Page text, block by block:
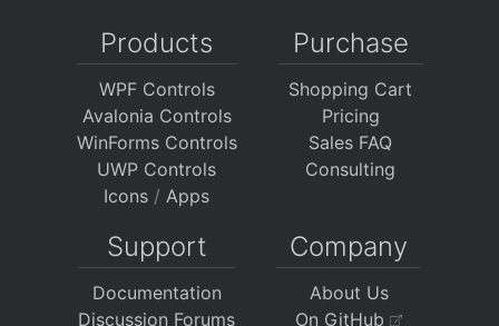
Products
WPF Controls
Avalonia Controls
WinForms Controls
UWP Controls
Icons / Apps
Purchase
Shopping Cart
Pricing
Sales FAQ
Consulting
Support
Documentation
Discussion Forums
Company
About Us
On GitHub